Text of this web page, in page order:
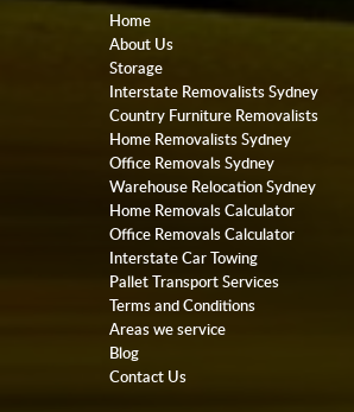
Home
About Us
Storage
Interstate Removalists Sydney
Country Furniture Removalists
Home Removalists Sydney
Office Removals Sydney
Warehouse Relocation Sydney
Home Removals Calculator
Office Removals Calculator
Interstate Car Towing
Pallet Transport Services
Terms and Conditions
Areas we service
Blog
Contact Us